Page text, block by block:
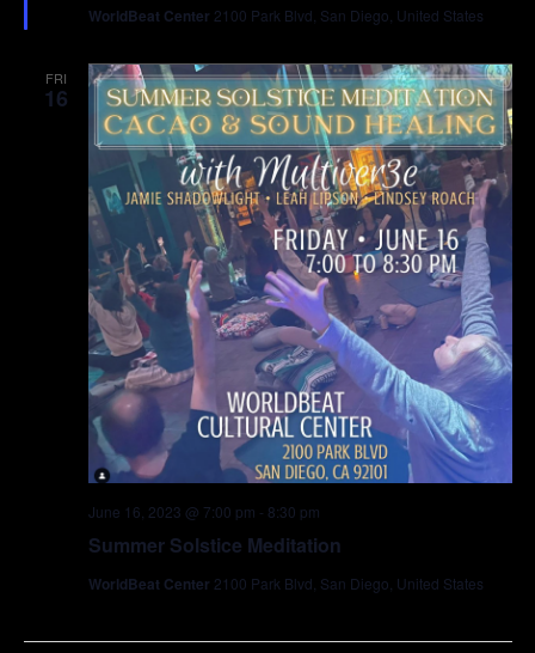
WorldBeat Center 2100 Park Blvd, San Diego, United States
FRI
16
Summer Solstice Meditation
June 16, 2023 @ 7:00 pm - 8:30 pm
WorldBeat Center 2100 Park Blvd, San Diego, United States